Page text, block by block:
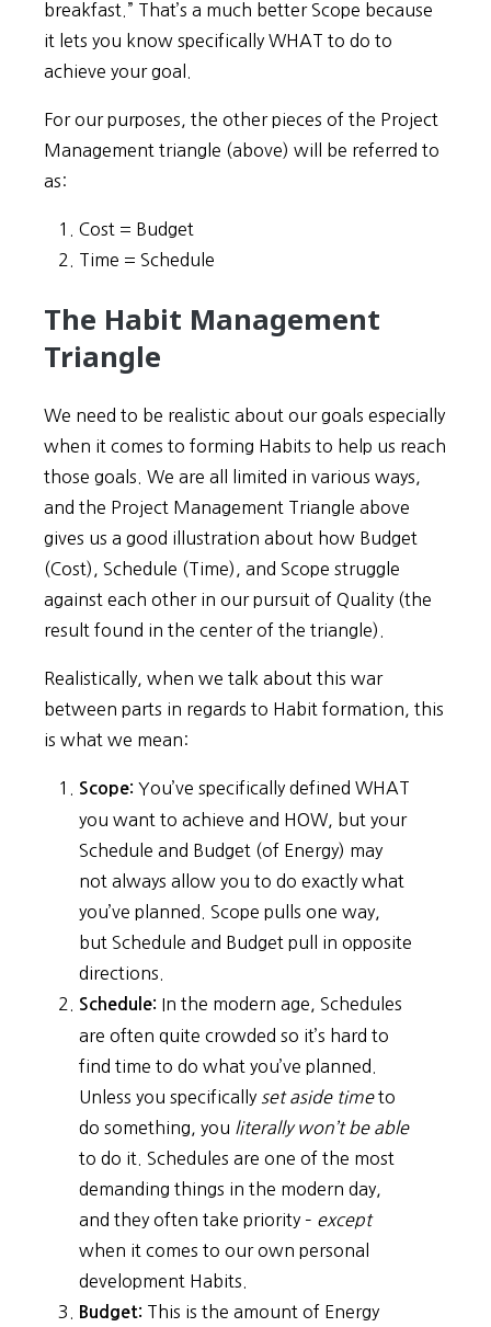
breakfast.” That’s a much better Scope because
it lets you know specifically WHAT to do to
achieve your goal.
For our purposes, the other pieces of the Project
Management triangle (above) will be referred to
as:
Cost = Budget
Time = Schedule
The Habit Management
Triangle
We need to be realistic about our goals especially
when it comes to forming Habits to help us reach
those goals. We are all limited in various ways,
and the Project Management Triangle above
gives us a good illustration about how Budget
(Cost), Schedule (Time), and Scope struggle
against each other in our pursuit of Quality (the
result found in the center of the triangle).
Realistically, when we talk about this war
between parts in regards to Habit formation, this
is what we mean:
Scope: You’ve specifically defined WHAT
you want to achieve and HOW, but your
Schedule and Budget (of Energy) may
not always allow you to do exactly what
you’ve planned. Scope pulls one way,
but Schedule and Budget pull in opposite
directions.
Schedule: In the modern age, Schedules
are often quite crowded so it’s hard to
find time to do what you’ve planned.
Unless you specifically set aside timeto
do something, you literally won’t be able
to do it. Schedules are one of the most
demanding things in the modern day,
and they often take priority – except
when it comes to our own personal
development Habits.
Budget: This is the amount of Energy